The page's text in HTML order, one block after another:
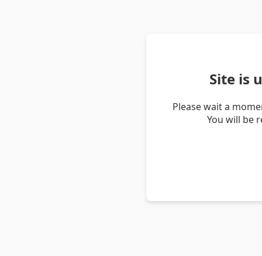
Site is
Please wait a
You will be